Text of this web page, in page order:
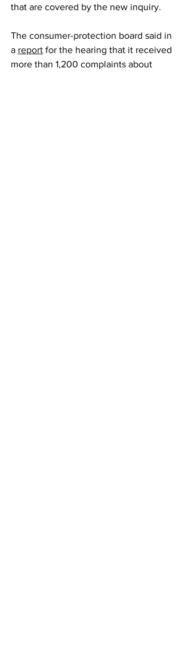
that are covered by the new inquiry.
The consumer-protection board said in
a report for the hearing that it received
more than 1,200 complaints about